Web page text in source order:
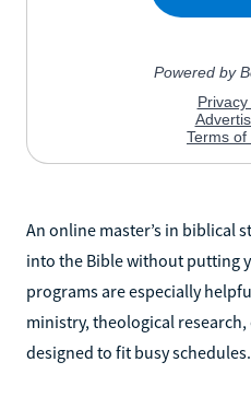
An online master’s in biblical
into the Bible without putting
programs are especially
ministry, theological research,
designed to fit busy schedules.